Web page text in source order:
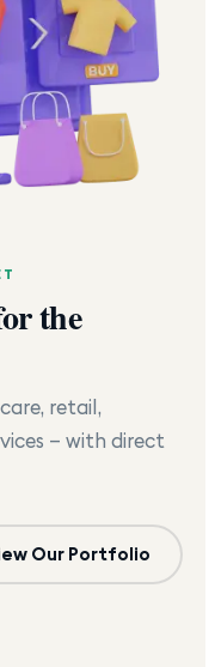
the
retail,
— with direct
Our Portfolio